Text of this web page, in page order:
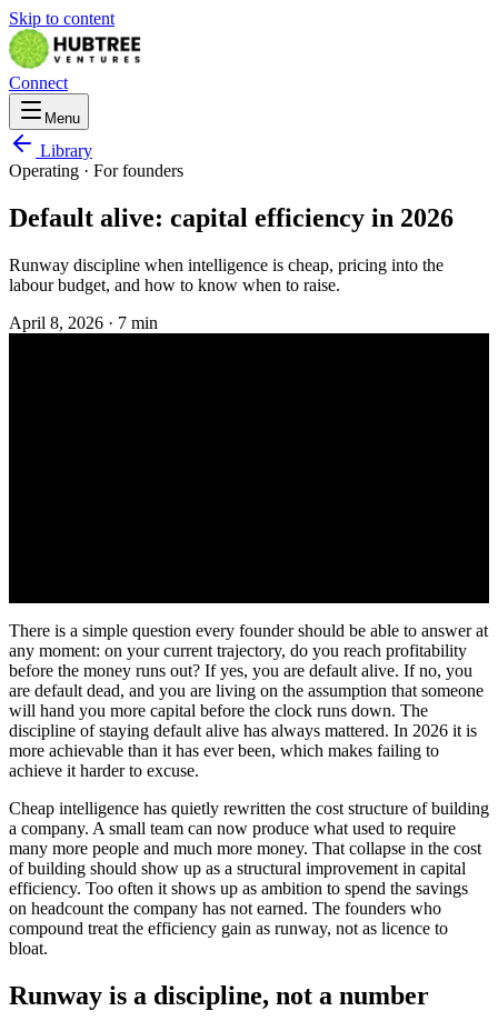
Skip to content
Connect
Menu
Library
Operating · Forfounders
Default alive: capital efficiency in 2026
Runway discipline when intelligence is cheap, pricing into the
labour budget, and how to know when to raise.
April 8, 2026 · 7 min
There is a simple question every founder should be able to answer at
any moment: on your current trajectory, do you reach profitability
before the money runs out? If yes, you are default alive. If no, you
are default dead, and you are living on the assumption that someone
will hand you more capital before the clock runs down. The
discipline of staying default alive has always mattered. In 2026 it is
more achievable than it has ever been, which makes failing to
achieve it harder to excuse.
Cheap intelligence has quietly rewritten the cost structure of building
a company. A small team can now produce what used to require
many more people and much more money. That collapse in the cost
of building should show up as a structural improvement in capital
efficiency. Too often it shows up as ambition to spend the savings
on headcount the company has not earned. The founders who
compound treat the efficiency gain as runway, not as licence to
bloat.
Runway is a discipline, not a number